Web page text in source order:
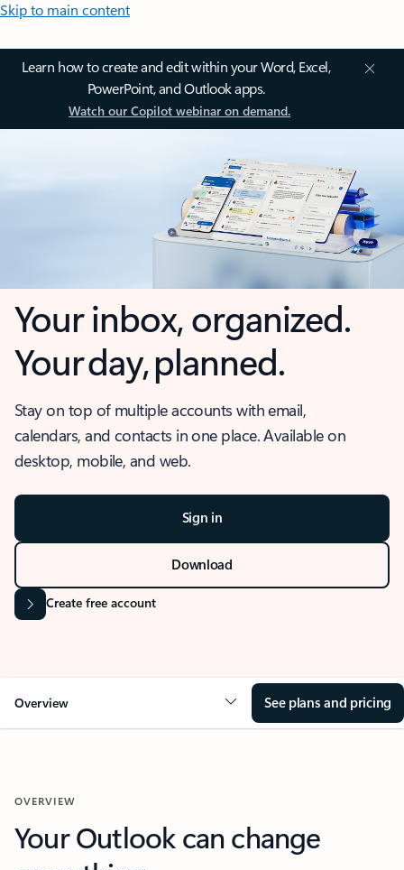
Skip to main content
Learn how to create and edit within your Word, Excel,
PowerPoint, and Outlook apps.
Watch our Copilot webinar on demand.
Your inbox, organized.
Your day, planned.
Stay on top of multiple accounts with email,
calendars, and contacts in one place. Available on
desktop, mobile, and web.
Sign in
Download
Create free account
Overview See plans and pricing
OVERVIEW
Your Outlook can change